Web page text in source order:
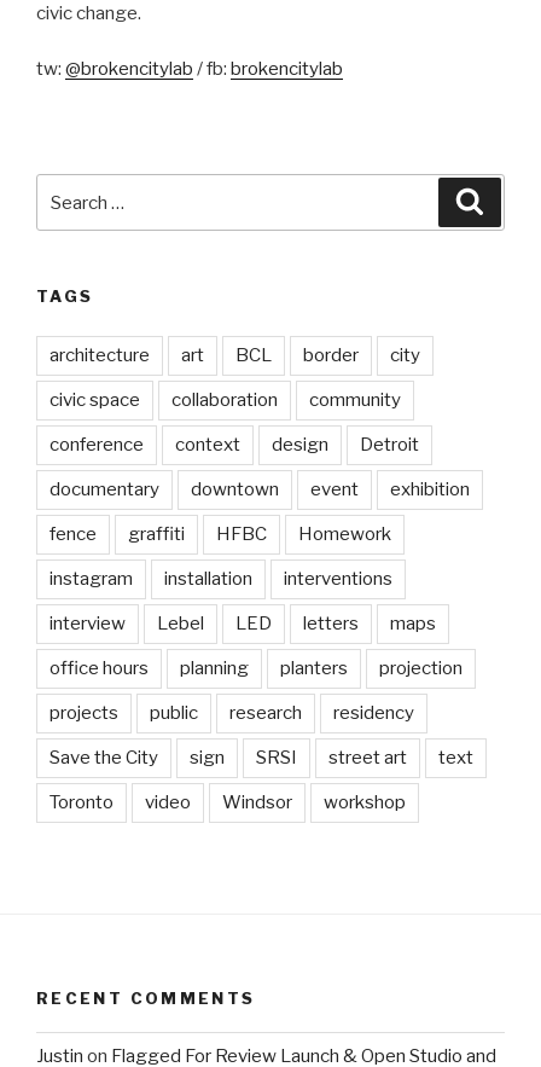
civic change.
tw: @brokencitylab / fb: brokencitylab
TAGS
architecture art BCL border city
civic space collaboration community
conference context design Detroit
documentary downtown event exhibition
fence graffiti HFBC Homework
instagram installation interventions
interview Lebel LED letters maps
office hours planning planters projection
projects public research residency
Save the City sign SRSI street art text
Toronto video Windsor workshop
RECENT COMMENTS
Justin on Flagged For Review Launch & Open Studio and